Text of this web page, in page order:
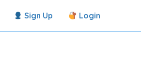
Sign Up Login